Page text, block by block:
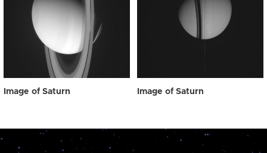
Image of Saturn Image of Saturn